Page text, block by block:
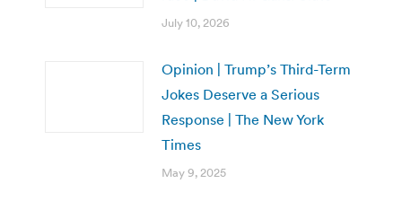
July 10, 2026
Opinion | Trump’s Third-Term
Jokes Deserve a Serious
Response | The New York
Times
May 9, 2025